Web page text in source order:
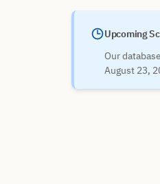
Upcoming
Our
August 23,